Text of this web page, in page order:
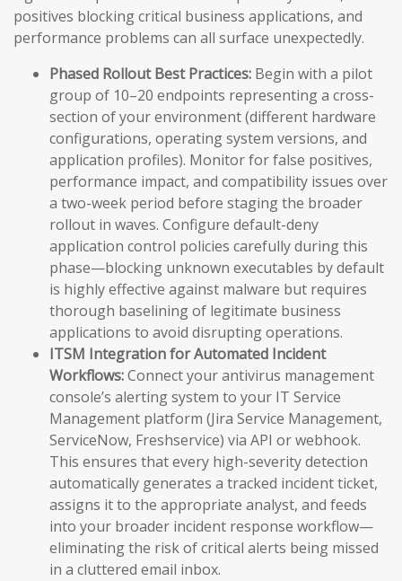
positives blocking critical business applications, and
performance problems can all surface unexpectedly.
Phased Rollout Best Practices: Begin with a pilot
group of 10–20 endpoints representing a cross-
section of your environment (different hardware
configurations, operating system versions, and
application profiles). Monitor for false positives,
performance impact, and compatibility issues over
a two-week period before staging the broader
rollout in waves. Configure default-deny
application control policies carefully during this
phase—blocking unknown executables by default
is highly effective against malware but requires
thorough baselining of legitimate business
applications to avoid disrupting operations.
ITSM Integration for Automated Incident
Workflows:Connect your antivirus management
console’s alerting system to your IT Service
Management platform (Jira Service Management,
ServiceNow, Freshservice) via API or webhook.
This ensures that every high-severity detection
automatically generates a tracked incident ticket,
assigns it to the appropriate analyst, and feeds
into your broader incident response workflow—
eliminating the risk of critical alerts being missed
in a cluttered email inbox.